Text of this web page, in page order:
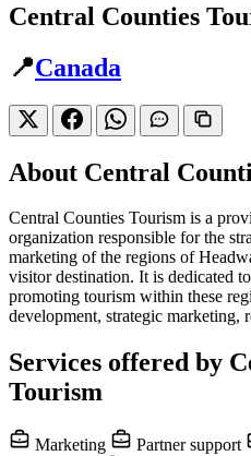
Central Counties
📍Canada
About Central
Central Counties Tourism is a
organization responsible for the
marketing of the regions of
visitor destination. It is dedicated
promoting tourism within these
development, strategic marketing,
Services offered by
Tourism
Marketing Partner support